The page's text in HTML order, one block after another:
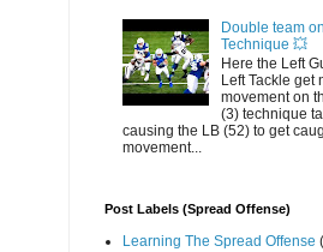
Double team
Technique 💥
Here the Left
Left Tackle get
movement on
(3) technique
causing the LB (52) to get
movement...
Post Labels (Spread Offense)
Learning The Spread Offense